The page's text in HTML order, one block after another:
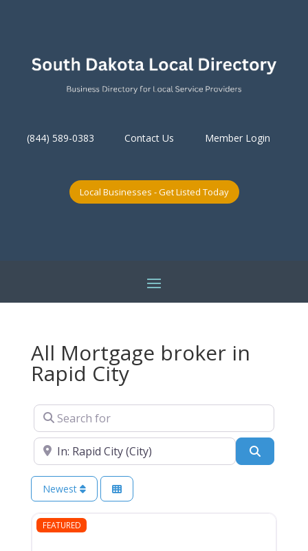
(844) 589-0383 Contact Us Member Login
Local Businesses - Get Listed Today
All Mortgage broker in
Rapid City
Search for
Near
Newest
FEATURED